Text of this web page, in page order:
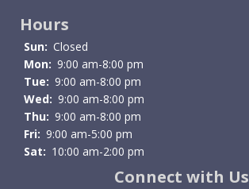
Hours
Sun: Closed
Mon: 9:00 am-8:00 pm
Tue: 9:00 am-8:00 pm
Wed: 9:00 am-8:00 pm
Thu: 9:00 am-8:00 pm
Fri: 9:00 am-5:00 pm
Sat: 10:00 am-2:00 pm
Connect with Us